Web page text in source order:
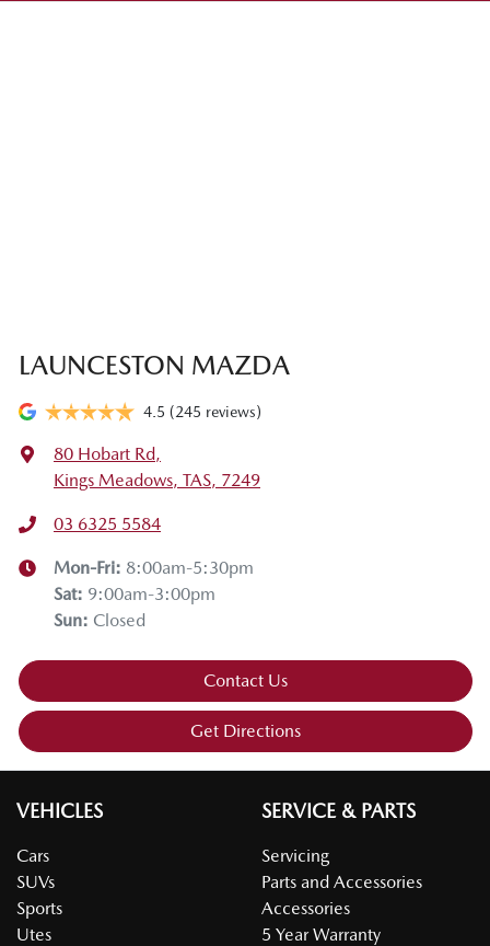
LAUNCESTON MAZDA
4.5 (245 reviews)
80 Hobart Rd,
Kings Meadows, TAS, 7249
03 6325 5584
Mon-Fri: 8:00am-5:30pm
Sat: 9:00am-3:00pm
Sun: Closed
Contact Us
Get Directions
VEHICLES
Cars
SUVs
Sports
Utes
SERVICE & PARTS
Servicing
Parts and Accessories
Accessories
5 Year Warranty